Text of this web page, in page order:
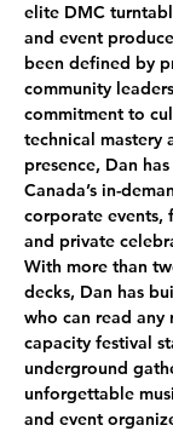
elite DMC
and event
been defined by
community
commitment to
technical mastery
presence, Dan
Canada’s in-
corporate events,
and private
With more than
decks, Dan has
who can read
capacity festival
underground
unforgettable
and event